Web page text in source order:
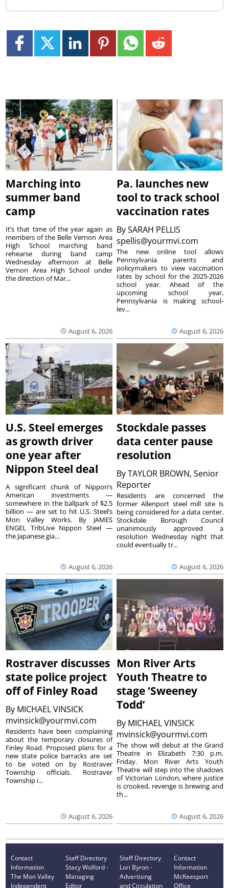
Marching into
summer band
camp
August 6, 2026
It’s that time of the year again as
members of the Belle Vernon Area
High School marching band
rehearse during band camp
Wednesday afternoon at Belle
Vernon Area High School under
the direction of Mar...
Pa. launches new
tool to track school
vaccination rates
BySARAH PELLIS
spellis@yourmvi.com
August 6, 2026
The new online tool allows
Pennsylvania parents and
policymakers to view vaccination
rates by school for the 2025-2026
school year. Ahead of the
upcoming school year,
Pennsylvania is making school-
lev...
U.S. Steel emerges
as growth driver
one year after
Nippon Steel deal
August 6, 2026
A significant chunk of Nippon’s
American investments —
somewhere in the ballpark of $2.5
billion — are set to hit U.S. Steel’s
Mon Valley Works. By JAMES
ENGEL TribLive Nippon Steel —
the Japanese gia...
Stockdale passes
data center pause
resolution
ByTAYLOR BROWN, Senior
Reporter
August 6, 2026
Residents are concerned the
former Allenport steel mill site is
being considered for a data center.
Stockdale Borough Council
unanimously approved a
resolution Wednesday night that
could eventually tr...
Rostraver discusses
state police project
off of Finley Road
By MICHAEL VINSICK
mvinsick@yourmvi.com
August 6, 2026
Residents have been complaining
about the temporary closures of
Finley Road. Proposed plans for a
new state police barracks are set
to be voted on by Rostraver
Township officials. Rostraver
Township i...
Mon River Arts
Youth Theatre to
stage ‘Sweeney
Todd’
By MICHAEL VINSICK
mvinsick@yourmvi.com
August 6, 2026
The show will debut at the Grand
Theatre in Elizabeth 7:30 p.m.
Friday. Mon River Arts Youth
Theatre will step into the shadows
of Victorian London, where justice
is crooked, revenge is brewing and
th...
Contact
Information
The Mon Valley
Independent
Staff Directory
Stacy Wolford -
Managing
Editor
Staff Directory
Lori Byron -
Advertising
and Circulation
Contact
Information
McKeesport
Office